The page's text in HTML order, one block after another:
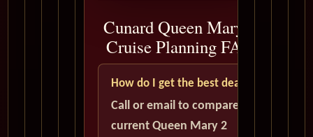
Cunard Queen Mary 2
Cruise Planning FAQ
How do I get the best deal?
Call or email to compare
current Queen Mary 2